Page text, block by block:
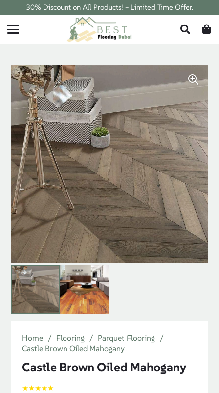
30% Discount on All Products! – Limited Time Offer.
Home / Flooring / Parquet Flooring /
Castle Brown Oiled Mahogany
Castle Brown Oiled Mahogany
★★★★★